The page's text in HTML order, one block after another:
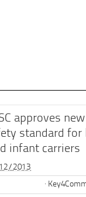
approves new
standard for
infant carriers
2013